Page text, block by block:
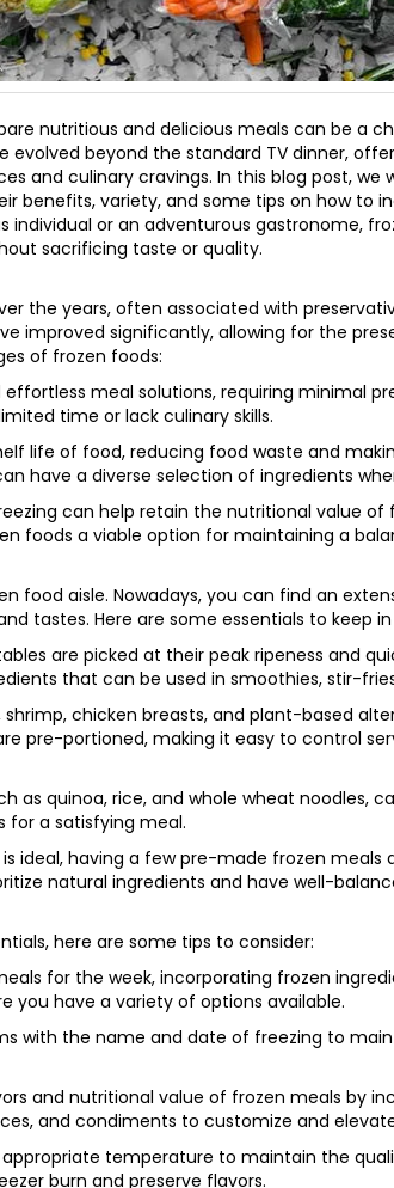
nutritious and delicious meals can be a
evolved beyond the standard TV dinner,
and culinary cravings. In this blog post, we
benefits, variety, and some tips on how to
or an adventurous gastronome,
sacrificing taste or quality.
the years, often associated with
improved significantly, allowing for the
of frozen foods:
meal solutions, requiring minimal
time or lack culinary skills.
life of food, reducing food waste and
have a diverse selection of ingredients
can help retain the nutritional value of
foods a viable option for maintaining a
food aisle. Nowadays, you can find an
tastes. Here are some essentials to keep
are picked at their peak ripeness and
that can be used in smoothies, stir-
shrimp, chicken breasts, and plant-based
pre-portioned, making it easy to control
as quinoa, rice, and whole wheat noodles,
for a satisfying meal.
ideal, having a few pre-made frozen meals
natural ingredients and have well-
here are some tips to consider:
for the week, incorporating frozen
you have a variety of options available.
with the name and date of freezing to
and nutritional value of frozen meals by
and condiments to customize and
temperature to maintain the
burn and preserve flavors.